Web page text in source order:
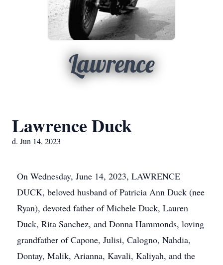
Lawrence
Lawrence Duck
d. Jun 14, 2023
On Wednesday, June 14, 2023, LAWRENCE
DUCK, beloved husband of Patricia Ann Duck (nee
Ryan), devoted father of Michele Duck, Lauren
Duck, Rita Sanchez, and Donna Hammonds, loving
grandfather of Capone, Julisi, Calogno, Nahdia,
Dontay, Malik, Arianna, Kavali, Kaliyah, and the